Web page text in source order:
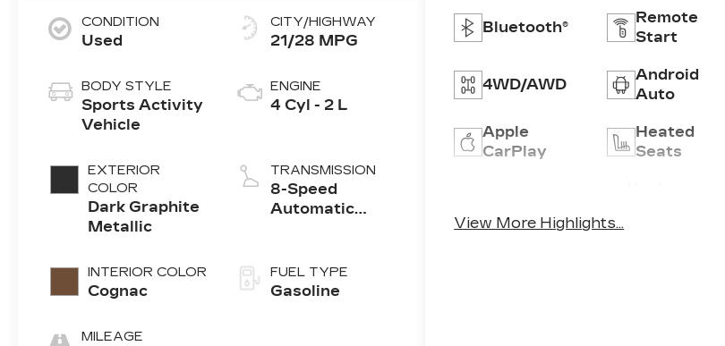
CONDITION
Used
BODY STYLE
Sports Activity
Vehicle
EXTERIOR
COLOR
Dark Graphite
Metallic
INTERIOR COLOR
Cognac
MILEAGE
CITY/HIGHWAY
21/28 MPG
ENGINE
4 Cyl - 2 L
TRANSMISSION
8-Speed
Automatic
FUEL TYPE
Gasoline
Bluetooth®
Remote
Start
4WD/AWD
Android
Auto
Apple
CarPlay
Heated
Seats
Entry
View More Highlights...